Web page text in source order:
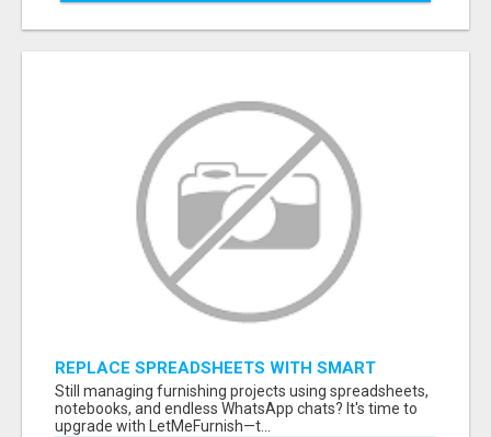
REPLACE SPREADSHEETS WITH SMART
FURNISHING BUSINESS SOFTWARE –
LETMEFURNISH
Still managing furnishing projects using spreadsheets,
notebooks, and endless WhatsApp chats? It's time to
upgrade with LetMeFurnish—t...